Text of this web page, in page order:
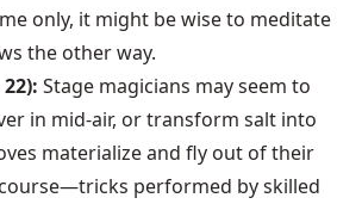
only, it might be wise to meditate
the other way.
Stage magicians may seem to
in mid-air, or transform salt into
materialize and fly out of their
course—tricks performed by skilled